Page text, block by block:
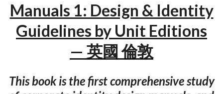
Manuals 1: Design & Identity
Guidelines by Unit Editions
— 英國 倫敦
This book is the first comprehensive study